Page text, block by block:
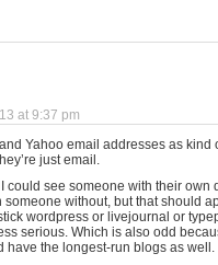
at 9:37 pm
Yahoo email addresses as kind
just email.
could see someone with their own
without, but that should
wordpress or livejournal or
serious. Which is also odd
have the longest-run blogs as well.